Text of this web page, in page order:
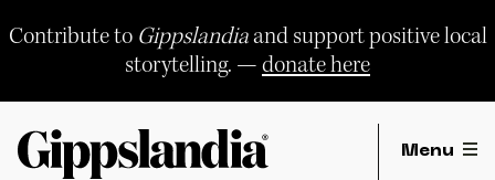
Contribute to Gippslandiaand support positive local
storytelling. —donate here
Menu